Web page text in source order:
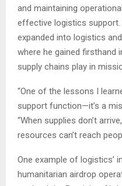
and maintaining
effective logistics support.
expanded into logistics
where he gained firsthand
supply chains play in
“One of the lessons I
support function—it’s a
“When supplies don’t
resources can’t reach
One example of logistics’
humanitarian airdrop